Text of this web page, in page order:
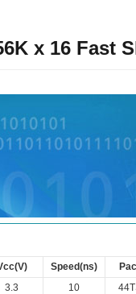
x 16 Fast
Speed(ns)
3.3 10